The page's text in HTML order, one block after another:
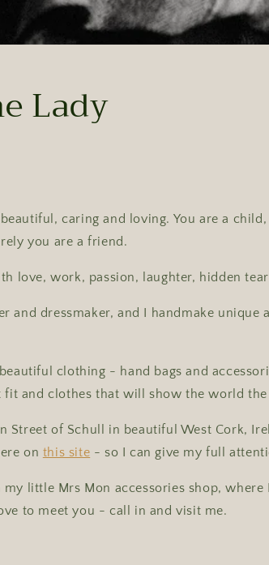
Lady
caring and loving. You are a
you are a friend.
love, work, passion, laughter, hidden
and dressmaker, and I handmake unique
clothing - hand bags and
fit and clothes that will show the world
Street of Schull in beautiful West Cork,
on this site - so I can give my full
little Mrs Mon accessories shop, where
to meet you - call in and visit me.